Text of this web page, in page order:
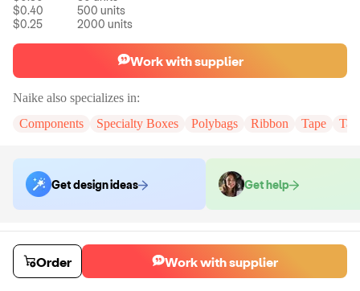
$0.40
500 units
$0.25
2000 units
Work with supplier
Naike also specializes in:
Components
Specialty Boxes Polybags Ribbon Tape
Get design ideas Get help
Order samples
You will receive: You will receive the item in the photo in a stock color.
Sample cost
$6.00 7days
Order Work with supplier